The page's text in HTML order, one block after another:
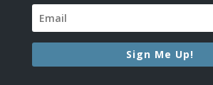
Sign Me Up!